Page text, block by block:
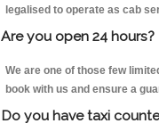
legalised to operate as cab
Are you open 24 hours?
We are one of those few
book with us and ensure a
Do you have taxi